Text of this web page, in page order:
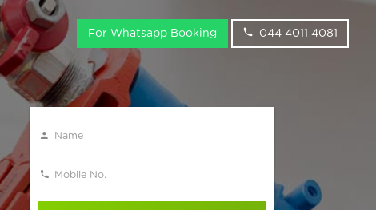
For Whatsapp Booking 044 4011 4081